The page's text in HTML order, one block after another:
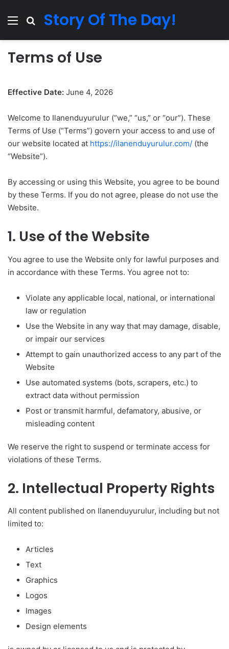
Menu Search for
Story Of The Day!
Terms of Use
Effective Date: June 4, 2026
Welcome to Ilanenduyurulur (“we,” “us,” or “our”). These
Terms of Use (“Terms”) govern your access to and use of
our website located at https://ilanenduyurulur.com/ (the
“Website”).
By accessing or using this Website, you agree to be bound
by these Terms. If you do not agree, please do not use the
Website.
1. Use of the Website
You agree to use the Website only for lawful purposes and
in accordance with these Terms. You agree not to:
Violate any applicable local, national, or international
law or regulation
Use the Website in any way that may damage, disable,
or impair our services
Attempt to gain unauthorized access to any part of the
Website
Use automated systems (bots, scrapers, etc.) to
extract data without permission
Post or transmit harmful, defamatory, abusive, or
misleading content
We reserve the right to suspend or terminate access for
violations of these Terms.
2. Intellectual Property Rights
All content published on Ilanenduyurulur, including but not
limited to:
Articles
Text
Graphics
Logos
Images
Design elements